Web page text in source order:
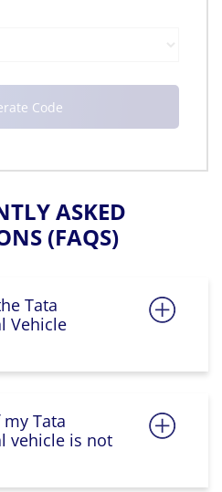
ASKED
(FAQS)
Tata
Vehicle
Tata
vehicle is not